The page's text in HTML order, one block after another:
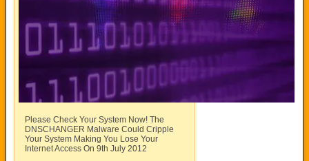
Please Check Your System Now! The
DNSCHANGER Malware Could Cripple
Your System Making You Lose Your
Internet Access On 9th July 2012